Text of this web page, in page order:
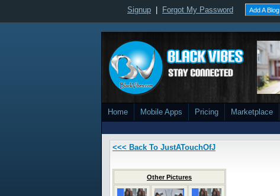
Signup Forgot My Password Add A Blog
Home Mobile Apps Pricing Marketplace
<<< Back To JustATouchOfJ
Other Pictures